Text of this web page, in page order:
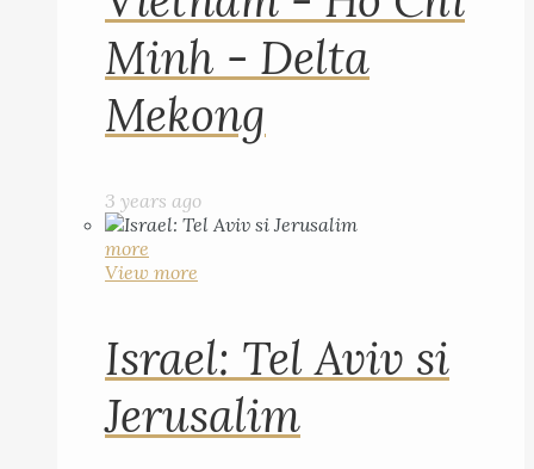
Minh - Delta
Mekong
3 years ago
more
View more
Israel: Tel Aviv si
Jerusalim